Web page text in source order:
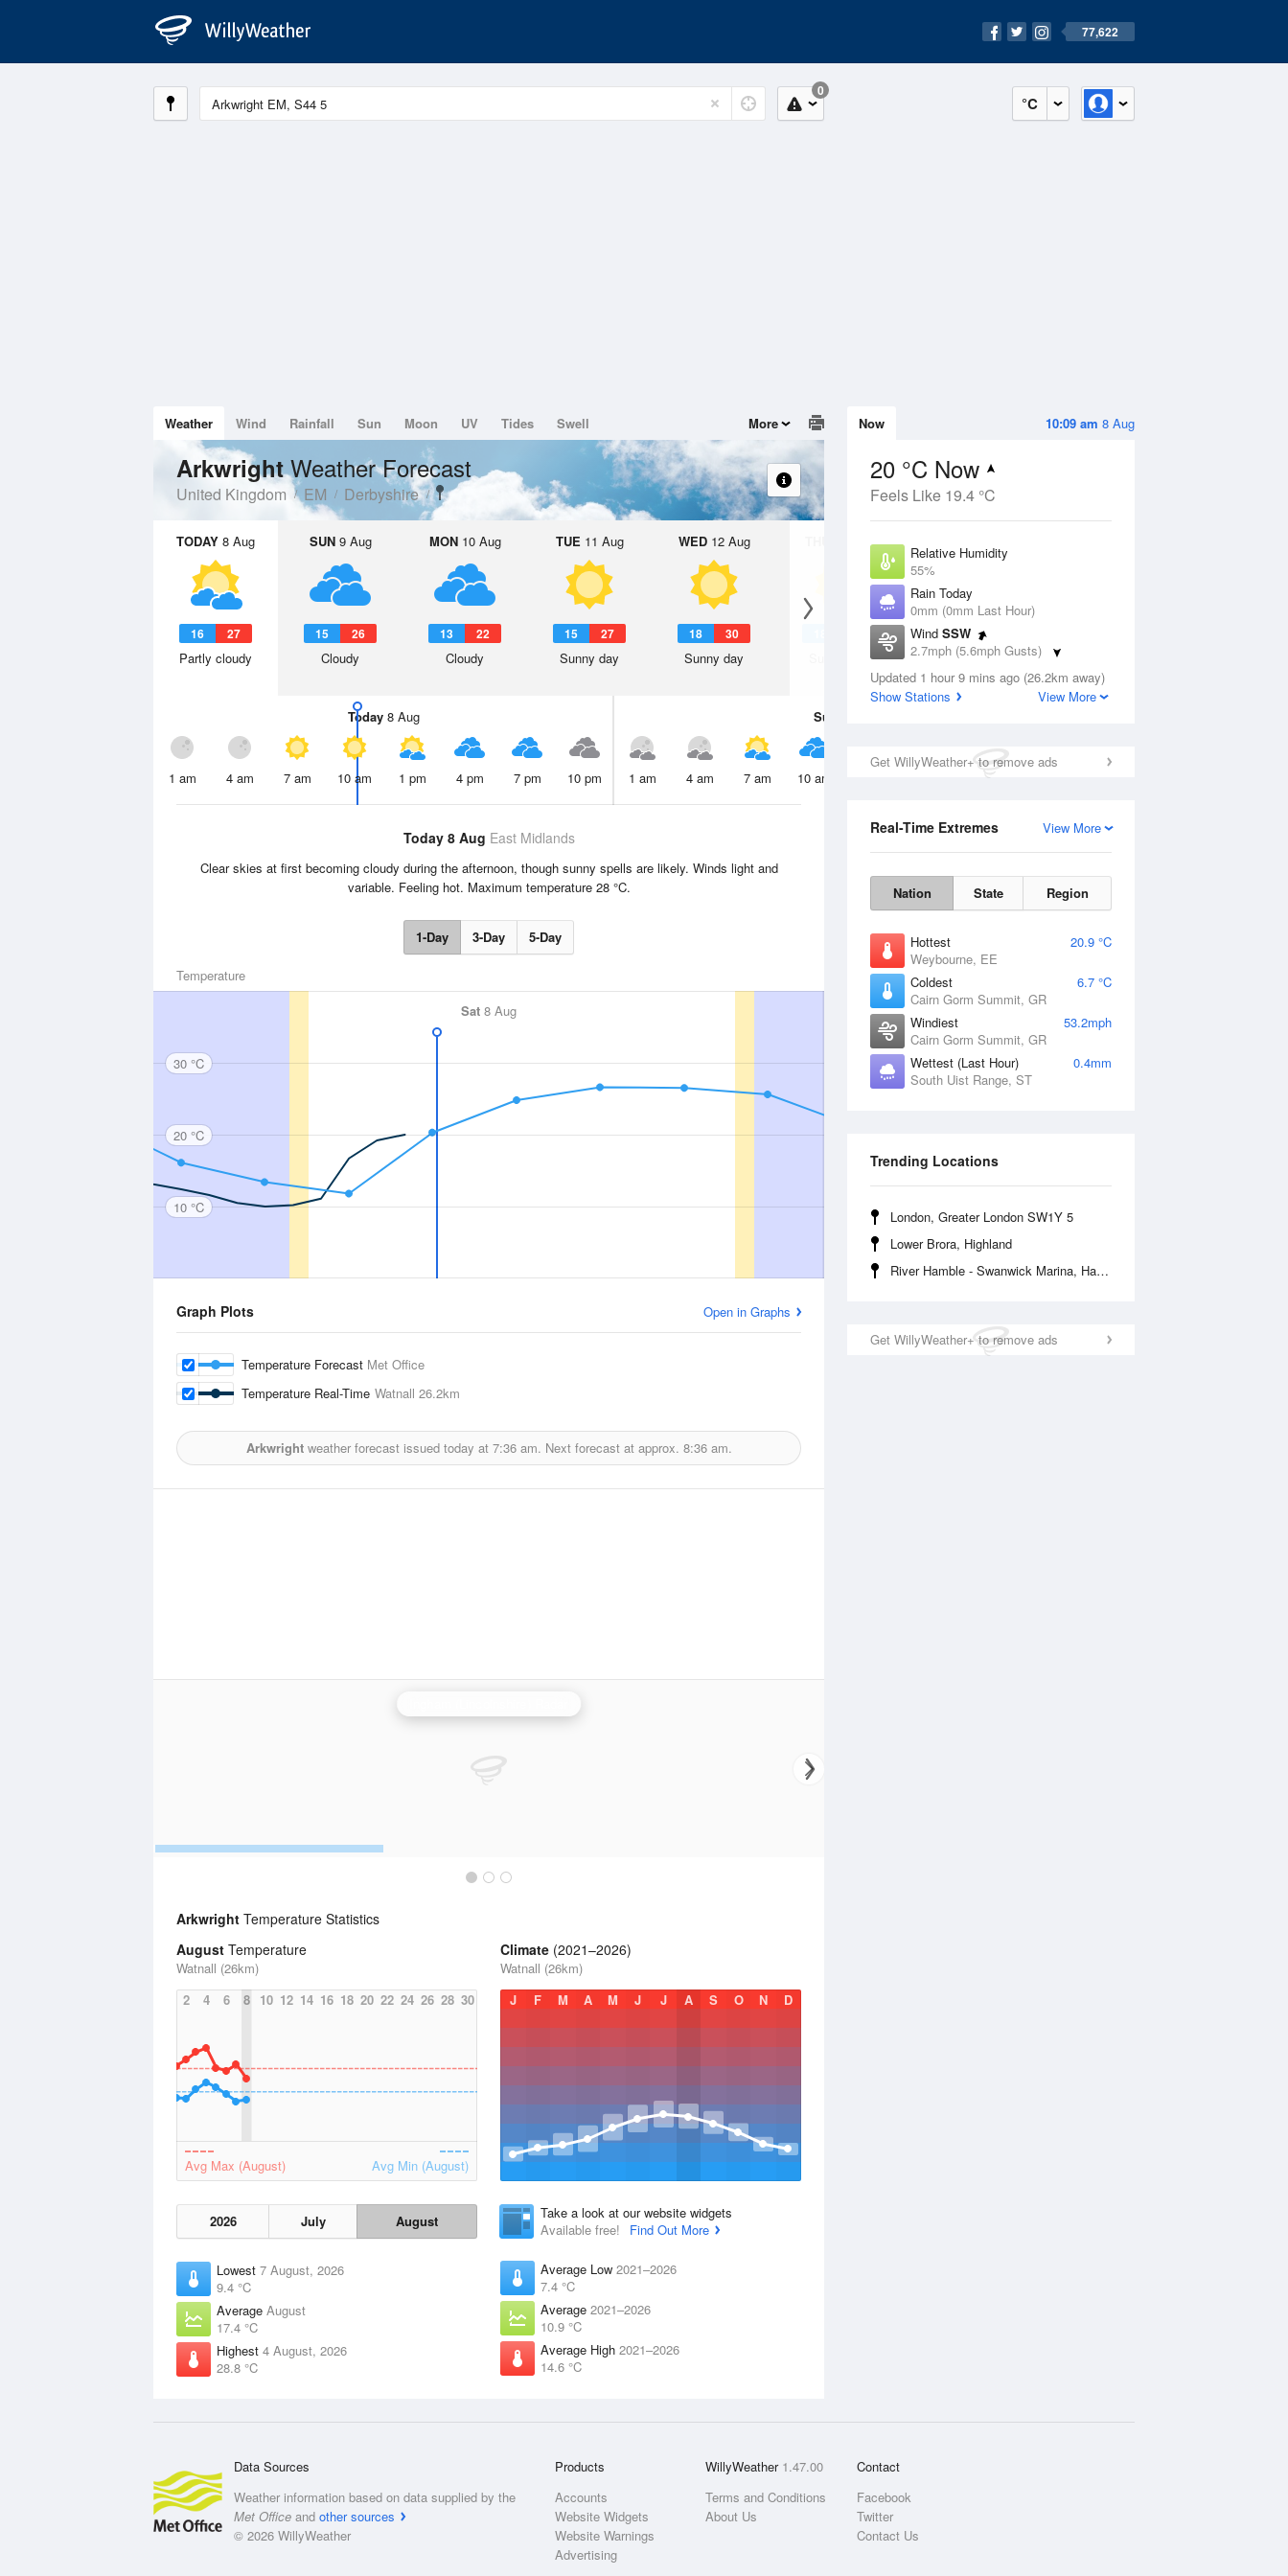
77,622
°C
0
10:09 am 8 Aug
Now
20 °C Now
Feels Like 19.4 °C
Relative Humidity
55%
Rain Today
0mm (0mm Last Hour)
Wind SSW
2.7mph (5.6mph Gusts)
Dew Point
10.7 °C
Updated 1 hour 9 mins ago (26.2km away)
Show Stations
View More
Get WillyWeather+ to remove ads
View More
Real-Time Extremes
Nation State Region
Hottest
20.9 °C
Weybourne, EE
Coldest
6.7 °C
Cairn Gorm Summit, GR
Windiest
53.2mph
Cairn Gorm Summit, GR
Wettest (Last Hour)
0.4mm
South Uist Range, ST
Trending Locations
London, Greater London SW1Y 5
Lower Brora, Highland
River Hamble - Swanwick Marina, Hampshire
Get WillyWeather+ to remove ads
Weather Wind Rainfall Sun Moon UV Tides Swell More
ArkwrightWeather Forecast
United Kingdom EM Derbyshire
TODAY 8 Aug
16 27
Partly cloudy
SUN9 Aug
15 26
Cloudy
MON10 Aug
13 22
Cloudy
TUE 11 Aug
15 27
Sunny day
WED12 Aug
18 30
Sunny day
13 Aug
16 26
Partly cloudy
Today8 Aug
1 am 4 am 7 am 10 am 1 pm 4 pm 7 pm 10 pm
Sun
1 am 4 am 7 am 10 am 7 pm
Today 8 Aug East Midlands
Clear skies at first becoming cloudy during the afternoon, though sunny spells are likely. Winds light and
variable. Feeling hot. Maximum temperature 28 °C.
1-Day 3-Day 5-Day
Temperature
Sat 8 Aug
30 °C
20 °C
10 °C
Graph Plots Open in Graphs
Temperature Forecast Met Office
Temperature Real-Time Watnall 26.2km
Arkwrightweather forecast issued today at 7:36 am. Next forecast at approx. 8:36 am.
Arkwright Temperature Statistics
August Temperature
Watnall (26km)
2
4 6 8 10 12 14 16 18 20 22 24 26 28 30
Avg Max (August) Avg Min (August)
2026 July August
Lowest 7 August, 2026
9.4 °C
Average August
17.4 °C
Highest 4 August, 2026
28.8 °C
Climate (2021–2026)
Watnall (26km)
J
F M A M J J A S O N D
Take a look at our website widgets
Available free!
Find Out More
Average Low 2021–2026
7.4 °C
Average 2021–2026
10.9 °C
Average High 2021–2026
14.6 °C
Data Sources
Weather information based on data supplied by the
Met Office and other sources
© 2026 WillyWeather
Products
Accounts
Website Widgets
Website Warnings
Advertising
WillyWeather 1.47.00
Terms and Conditions
About Us
Contact
Facebook
Twitter
Contact Us